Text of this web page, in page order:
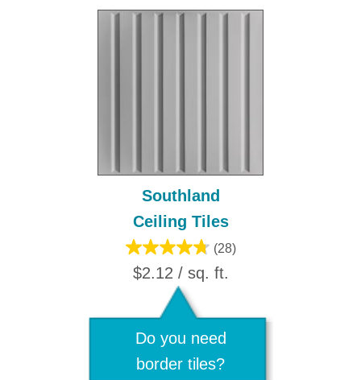
Southland
Ceiling Tiles
(28)
$2.12 / sq. ft.
Do you need
border tiles?